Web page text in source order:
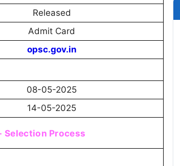
Released
Admit Card
opsc.gov.in
08-05-2025
14-05-2025
Selection Process